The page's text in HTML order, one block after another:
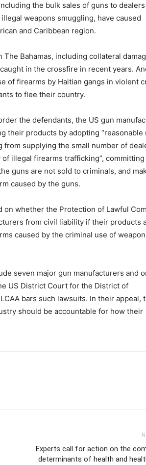
the bulk sales of guns to
weapons smuggling, have caused
and Caribbean region.
Bahamas, including collateral
in the crossfire in recent years.
of firearms by Haitian gangs in violent
to flee their country.
the defendants, the US gun
their products by adopting “reasonable
supplying the small number of
illegal firearms trafficking”,
guns are not sold to criminals, and
caused by the guns.
whether the Protection of Lawful
from civil liability if their products
caused by the criminal use of
seven major gun manufacturers and
US District Court for the District of
bars such lawsuits. In their appeal,
should be accountable for how their
Experts call for action on the
determinants of health and